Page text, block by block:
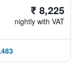
₹ 8,225
nightly with VAT